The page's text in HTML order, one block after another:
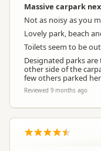
Massive carpark
Not as noisy as you
Lovely park, beach
Toilets seem to be
Designated parks
other side of the
few others parked
Reviewed 9 months ago